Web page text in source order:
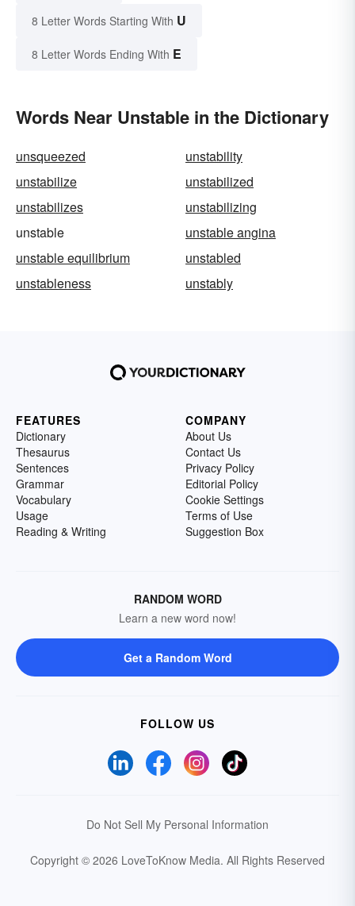
8 Letter Words Starting With U
8 Letter Words Ending With E
Words Near Unstable in the Dictionary
unsqueezed
unstability
unstabilize
unstabilized
unstabilizes
unstabilizing
unstable
unstable angina
unstable equilibrium
unstabled
unstableness
unstably
FEATURES
Dictionary
Thesaurus
Sentences
Grammar
Vocabulary
Usage
Reading & Writing
COMPANY
About Us
Contact Us
Privacy Policy
Editorial Policy
Cookie Settings
Terms of Use
Suggestion Box
RANDOM WORD
Learn a new word now!
Get a Random Word
FOLLOW US
Do Not Sell My Personal Information
Copyright © 2026 LoveToKnow Media. All Rights Reserved